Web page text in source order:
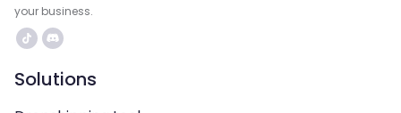
your business.
Solutions